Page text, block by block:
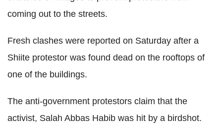
coming out to the streets.
Fresh clashes were reported on Saturday after a
Shiite protestor was found dead on the rooftops of
one of the buildings.
The anti-government protestors claim that the
activist, Salah Abbas Habib was hit by a birdshot.